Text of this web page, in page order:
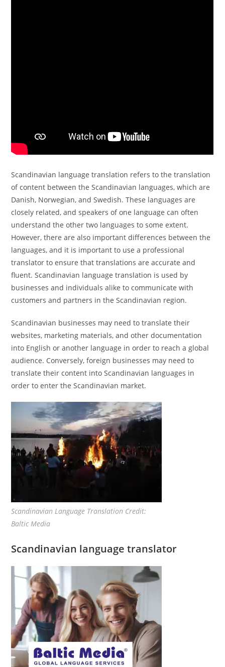
Scandinavian language translation refers to the translation
of content between the Scandinavian languages, which are
Danish, Norwegian, and Swedish. These languages are
closely related, and speakers of one language can often
understand the other two languages to some extent.
However, there are also important differences between the
languages, and it is important to use a professional
translator to ensure that translations are accurate and
fluent. Scandinavian language translation is used by
businesses and individuals alike to communicate with
customers and partners in the Scandinavian region.
Scandinavian businesses may need to translate their
websites, marketing materials, and other documentation
into English or another language in order to reach a global
audience. Conversely, foreign businesses may need to
translate their content into Scandinavian languages in
order to enter the Scandinavian market.
Scandinavian Language Translation Credit:
Baltic Media
Scandinavian language translator